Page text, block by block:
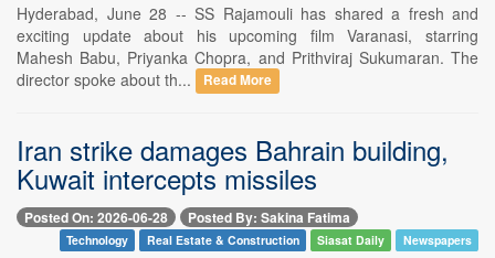
Hyderabad, June 28 -- SS Rajamouli has shared a fresh and
exciting update about his upcoming film Varanasi, starring
Mahesh Babu, Priyanka Chopra, and Prithviraj Sukumaran. The
director spoke about th...
Read More
Iran strike damages Bahrain building,
Kuwait intercepts missiles
Posted On: 2026-06-28 Posted By: Sakina Fatima
Technology Real Estate & Construction Siasat Daily Newspapers